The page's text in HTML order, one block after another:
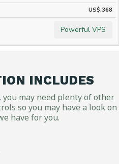
US$.368
Powerful VPS
INCLUDES
may need plenty of other
so you may have a look on
have for you.